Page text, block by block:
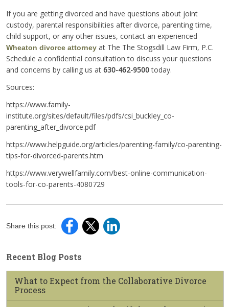
If you are getting divorced and have questions about joint
custody, parental responsibilities after divorce, parenting time,
child support, or any other issues, contact an experienced
Wheaton divorce attorney at The The Stogsdill Law Firm, P.C.
Schedule a confidential consultation to discuss your questions
and concerns by calling us at 630-462-9500today.
Sources:
https://www.family-
institute.org/sites/default/files/pdfs/csi_buckley_co-
parenting_after_divorce.pdf
https://www.helpguide.org/articles/parenting-family/co-parenting-
tips-for-divorced-parents.htm
https://www.verywellfamily.com/best-online-communication-
tools-for-co-parents-4080729
Share this post:
Recent Blog Posts
What to Expect from the Collaborative Divorce
Process